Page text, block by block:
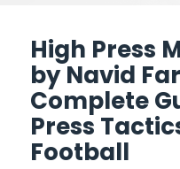
High Press
by Navid
Complete
Press
Football